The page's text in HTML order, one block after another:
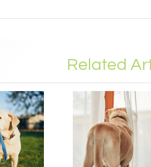
Related